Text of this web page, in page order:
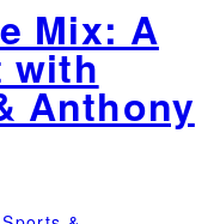
Mix: A
with
Anthony